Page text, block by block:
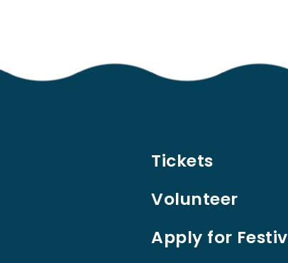
Tickets
Volunteer
Apply for